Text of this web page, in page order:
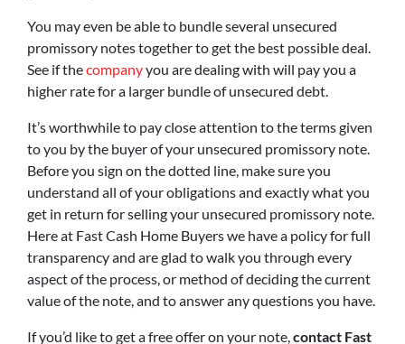
You may even be able to bundle several unsecured
promissory notes together to get the best possible deal.
See if thecompanyyou are dealing with will pay you a
higher rate for a larger bundle of unsecured debt.
It’s worthwhile to pay close attention to the terms given
to you by the buyer of your unsecured promissory note.
Before you sign on the dotted line, make sure you
understand all of your obligations and exactly what you
get in return for selling your unsecured promissory note.
Here at Fast Cash Home Buyers we have a policy for full
transparency and are glad to walk you through every
aspect of the process, or method of deciding the current
value of the note, and to answer any questions you have.
If you’d like to get a free offer on your note,contact Fast